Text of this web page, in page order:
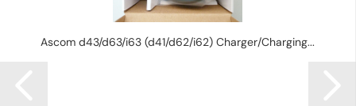
Ascom d43/d63/i63 (d41/d62/i62) Charger/Charging...